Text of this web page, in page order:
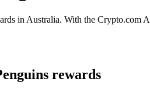
in Australia. With the
rewards